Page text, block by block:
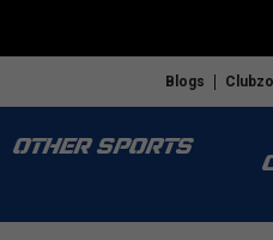
Blogs
OTHER SPORTS